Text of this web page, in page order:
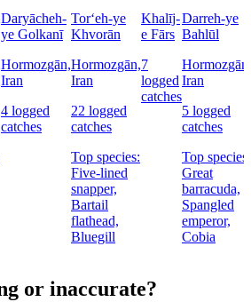
Daryācheh-
ye Golkanī
Hormozgān,
Iran
4 logged
catches
Tor‘eh-ye
Khvorān
Hormozgān,
Iran
22 logged
catches
Top species:
Five-lined
snapper,
Bartail
flathead,
Bluegill
Khalīj-
e Fārs
7
logged
catches
Darreh-ye
Bahlūl
Hormozgān,
Iran
5 logged
catches
Top species:
Great
barracuda,
Spangled
emperor,
Cobia
or inaccurate?